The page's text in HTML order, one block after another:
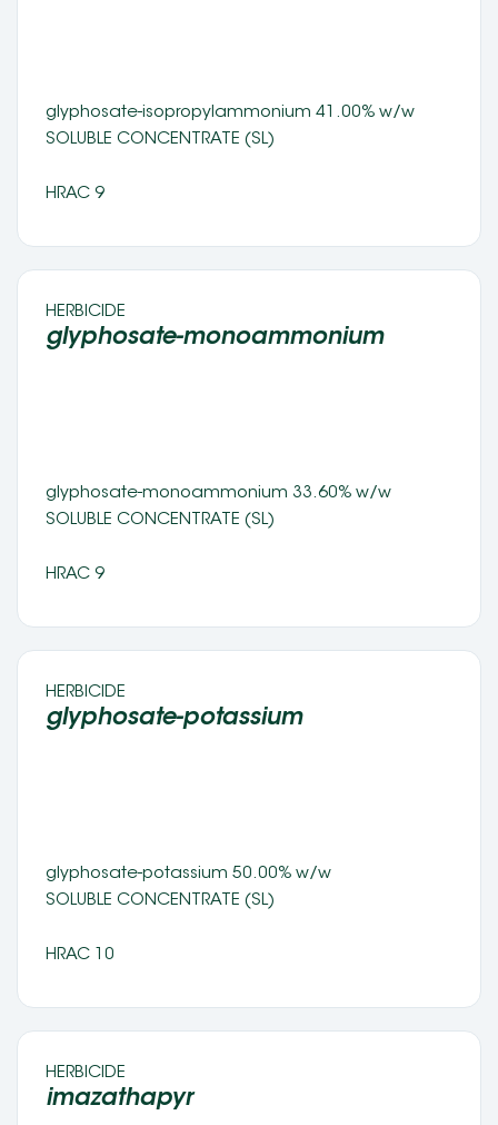
glyphosate-isopropylammonium 41.00% w/w
SOLUBLE CONCENTRATE (SL)
HRAC 9
HERBICIDE
glyphosate-monoammonium
glyphosate-monoammonium 33.60% w/w
SOLUBLE CONCENTRATE (SL)
HRAC 9
HERBICIDE
glyphosate-potassium
glyphosate-potassium 50.00% w/w
SOLUBLE CONCENTRATE (SL)
HRAC 10
HERBICIDE
imazathapyr